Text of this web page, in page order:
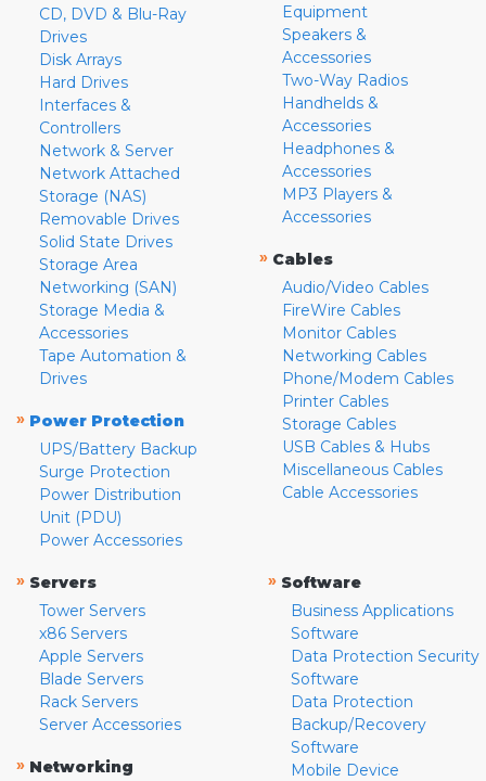
CD, DVD & Blu-Ray
Drives
Disk Arrays
Hard Drives
Interfaces &
Controllers
Network & Server
Network Attached
Storage (NAS)
Removable Drives
Solid State Drives
Storage Area
Networking (SAN)
Storage Media &
Accessories
Tape Automation &
Drives
» Power Protection
UPS/Battery Backup
Surge Protection
Power Distribution
Unit (PDU)
Power Accessories
Equipment
Speakers &
Accessories
Two-Way Radios
Handhelds &
Accessories
Headphones &
Accessories
MP3 Players &
Accessories
» Cables
Audio/Video Cables
FireWire Cables
Monitor Cables
Networking Cables
Phone/Modem Cables
Printer Cables
Storage Cables
USB Cables & Hubs
Miscellaneous Cables
Cable Accessories
» Servers
Tower Servers
x86 Servers
Apple Servers
Blade Servers
Rack Servers
Server Accessories
» Networking
» Software
Business Applications
Software
Data Protection Security
Software
Data Protection
Backup/Recovery
Software
Mobile Device